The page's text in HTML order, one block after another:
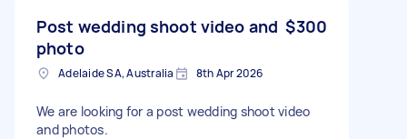
Post wedding shoot video and
photo
$300
Adelaide SA, Australia 8th Apr 2026
We are looking for a post wedding shoot video
and photos.